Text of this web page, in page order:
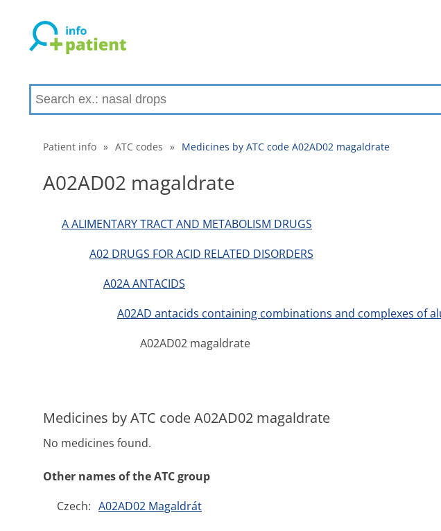
Patient info » ATC codes » Medicines by ATC code A02AD02 magaldrate
A02AD02 magaldrate
A ALIMENTARY TRACT AND METABOLISM DRUGS
A02 DRUGS FOR ACID RELATED DISORDERS
A02A ANTACIDS
A02AD antacids containing combinations and complexes of
A02AD02 magaldrate
Medicines by ATC code A02AD02 magaldrate
No medicines found.
Other names of the ATC group
Czech: A02AD02 Magaldrát